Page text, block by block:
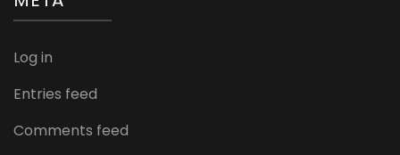
Log in
Entries feed
Comments feed